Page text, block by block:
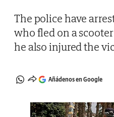
The police have
who fled on a
he also injured the
Añádenos en Google